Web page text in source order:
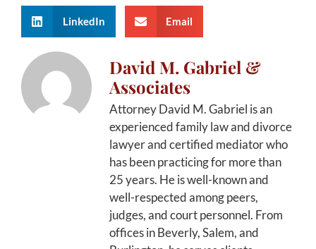
LinkedIn Email
David M. Gabriel &
Associates
Attorney David M. Gabriel is an
experienced family law and divorce
lawyer and certified mediator who
has been practicing for more than
25 years. He is well-known and
well-respected among peers,
judges, and court personnel. From
offices in Beverly, Salem, and